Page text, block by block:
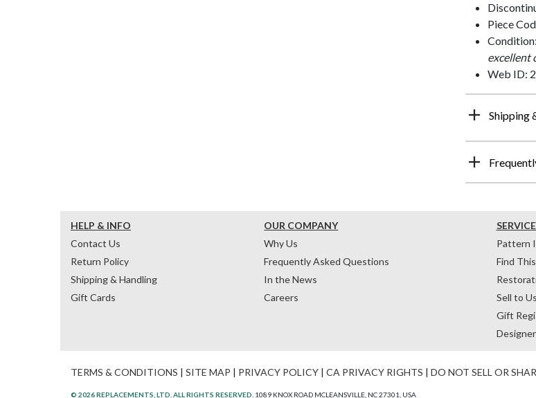
Piece
excellent
Web ID:
Shipping
HELP & INFO
Contact Us
Return Policy
Shipping & Handling
Gift Cards
OUR COMPANY
Why Us
Frequently Asked Questions
In the News
Careers
Pattern
Find
Sell to Us
Gift
TERMS & CONDITIONS | SITE MAP | PRIVACY POLICY | CA PRIVACY RIGHTS | DO NOT SELL OR
© 2026 REPLACEMENTS, LTD. ALL RIGHTS RESERVED. 1089 KNOX ROAD MCLEANSVILLE, NC 27301, USA